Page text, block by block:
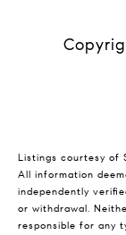
Listings courtesy of
All information
independently
or withdrawal.
responsible for any